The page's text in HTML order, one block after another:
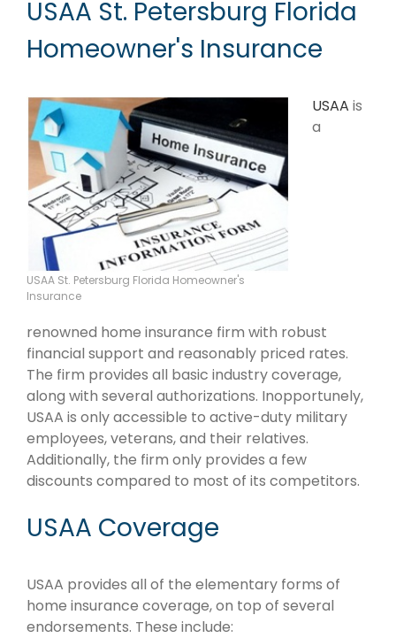
USAA St. Petersburg Florida
Homeowner's Insurance
USAA St. Petersburg Florida Homeowner's
Insurance
USAA is
a
renowned home insurance firm with robust
financial support and reasonably priced rates.
The firm provides all basic industry coverage,
along with several authorizations. Inopportunely,
USAA is only accessible to active-duty military
employees, veterans, and their relatives.
Additionally, the firm only provides a few
discounts compared to most of its competitors.
USAA Coverage
USAA provides all of the elementary forms of
home insurance coverage, on top of several
endorsements. These include: